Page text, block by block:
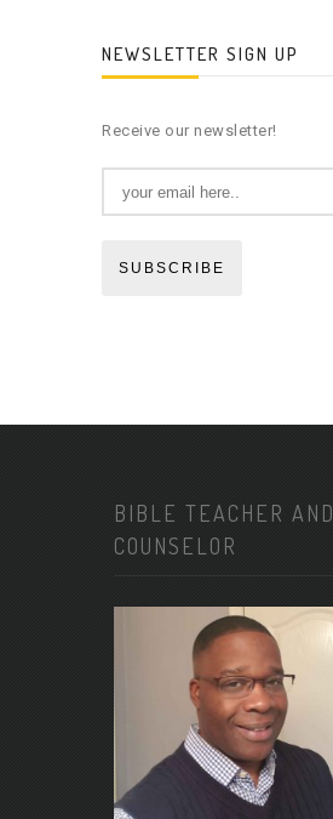
NEWSLETTER SIGN UP
Receive our newsletter!
SUBSCRIBE
BIBLE TEACHER AND
COUNSELOR